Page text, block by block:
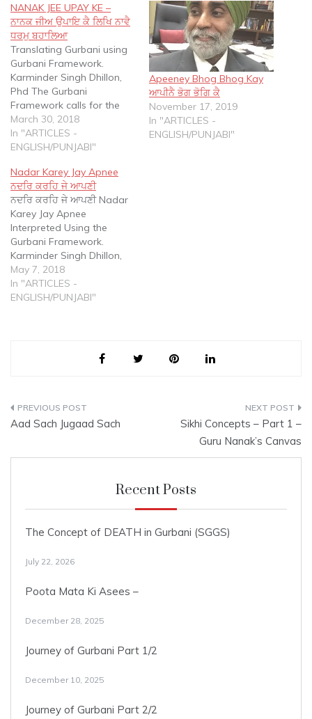
NANAK JEE UPAY KE –
ਨਾਨਕ ਜੀਅ ਉਪਾਇ ਕੈ ਲਿਖਿ ਨਾਵੈ
ਧਰਮੁ ਬਹਾਲਿਆ
Translating Gurbani using
Gurbani Framework.
Karminder Singh Dhillon,
Phd The Gurbani
Framework calls for the
use of GURBANI to
understand, explain,
translate and interpret
Framework is a response
to a variety of distorted
translations using
Vedantic, Taksalee, Yogic
and Literal frameworks
that are available in print
and…
March 30, 2018
In "ARTICLES -
ENGLISH/PUNJABI"
Apeeney Bhog Bhog Kay
ਆਪੀਨੈ ਭੋਗ ਭੋਗਿ ਕੈ
November 17, 2019
In "ARTICLES -
ENGLISH/PUNJABI"
Nadar Karey Jay Apnee
ਨਦਰਿ ਕਰਹਿ ਜੇ ਆਪਣੀ
ਨਦਰਿ ਕਰਹਿ ਜੇ ਆਪਣੀ Nadar
Karey Jay Apnee
Interpreted Using the
Gurbani Framework.
Karminder Singh Dhillon,
Phd The Gurbani
Framework calls for the
use of GURBANI to
Framework is a response
to a variety of distorted
May 7, 2018
In "ARTICLES -
ENGLISH/PUNJABI"
Post
Aad Sach Jugaad Sach
Sikhi Concepts – Part 1 –
Guru Nanak’s Canvas
Recent Posts
The Concept of DEATH in Gurbani (SGGS)
July 22, 2026
Poota Mata Ki Asees –
December 28, 2025
Journey of Gurbani Part 1/2
December 10, 2025
Journey of Gurbani Part 2/2